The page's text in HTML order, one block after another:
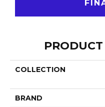
COLLECTION
BRAND